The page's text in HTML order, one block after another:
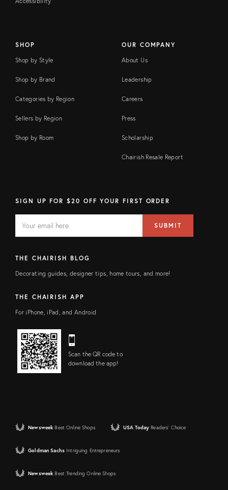
SHOP
Shop by Style
Shop by Brand
Categories by Region
Sellers by Region
Shop by Room
OUR COMPANY
About Us
Leadership
Careers
Press
Scholarship
Chairish Resale Report
SIGN UP FOR $20 OFF YOUR FIRST ORDER
FIELD
address
SUBMIT
THE CHAIRISH BLOG
Decorating guides, designer tips, home tours, and more!
THE CHAIRISH APP
For iPhone, iPad, and Android
Scan the QR code to
download the app!
Newsweek Best Online Shops USA Today Readers' Choice
Goldman Sachs Intriguing Entrepreneurs
Newsweek Best Trending Online Shops